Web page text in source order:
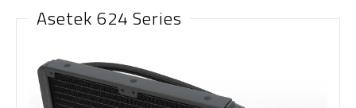
Asetek 624 Series